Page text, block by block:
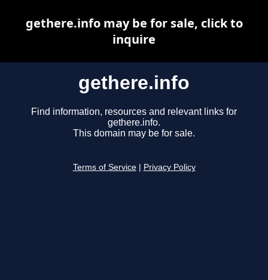
gethere.info
Find information, resources and relevant links for
gethere.info.
This domain may be for sale.
Terms of Service Privacy Policy
gethere.info may be for sale, click to
inquire